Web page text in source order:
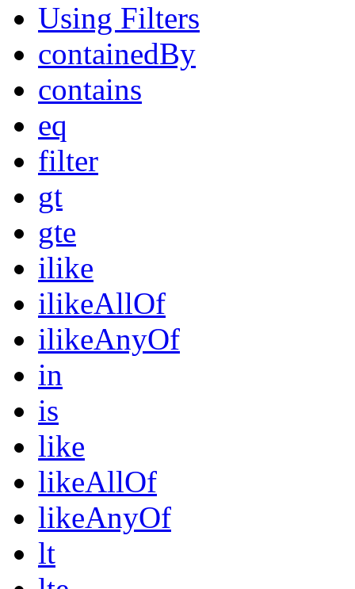
Using Filters
containedBy
contains
eq
filter
gt
gte
ilike
ilikeAllOf
ilikeAnyOf
in
is
like
likeAllOf
likeAnyOf
lt